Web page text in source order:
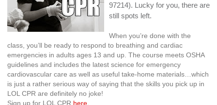
97214). Lucky for you, there are
still spots left.
When you’re done with the
class, you’ll be ready to respond to breathing and cardiac
emergencies in adults ages 13 and up. The course meets OSHA
guidelines and includes the latest science for emergency
cardiovascular care as well as useful take-home materials…which
is just a rather serious way of saying that the skills you pick up in
LOL CPR are definitely no joke!
Sign up for LOL CPR here